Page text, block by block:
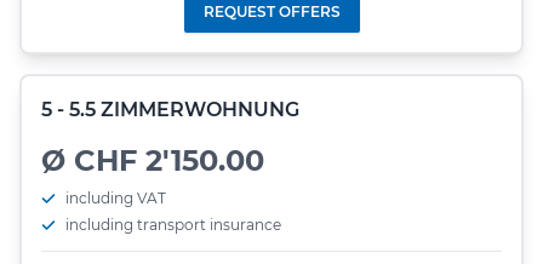
REQUEST OFFERS
5 - 5.5 ZIMMERWOHNUNG
Ø CHF 2'150.00
including VAT
including transport insurance